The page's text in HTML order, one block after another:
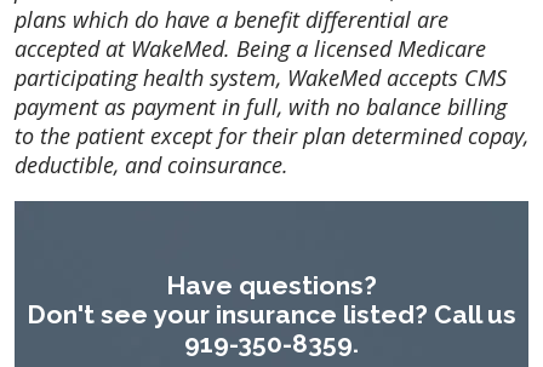
plans which do have a benefit differential are
accepted at WakeMed. Being a licensed Medicare
participating health system, WakeMed accepts CMS
payment as payment in full, with no balance billing
to the patient except for their plan determined copay,
deductible, and coinsurance.
Have questions?
Don't see your insurance listed? Call us
919-350-8359.